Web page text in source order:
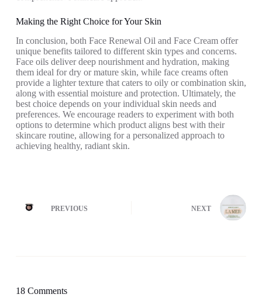
Making the Right Choice for Your Skin
In conclusion, both Face Renewal Oil and Face Cream offer
unique benefits tailored to different skin types and concerns.
Face oils deliver deep nourishment and hydration, making
them ideal for dry or mature skin, while face creams often
provide a lighter texture that caters to oily or combination skin,
along with essential moisture and protection. Ultimately, the
best choice depends on your individual skin needs and
preferences. We encourage readers to experiment with both
options to determine which product aligns best with their
skincare routine, allowing for a personalized approach to
achieving healthy, radiant skin.
PREVIOUS NEXT
18 Comments